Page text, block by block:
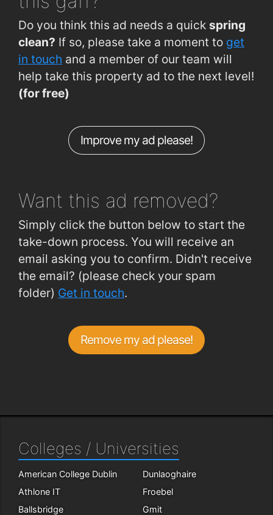
La Boheme Restaurant
Arbour Road (western end)
Brownes Rd (Lisduggan Shopping Centre)
0.87km
Lisduggan, Tycor
0.87km
Dominics Place (outside No 4)
0.87km
Ard na Gréine (outside No 23)
Arbour Road (Convent side)
Do you think this ad needs a quick spring
clean? If so, please take a moment to get
in touch and a member of our team will
help take this property ad to the next level!
(for free)
Improve my ad please!
Want this ad removed?
Simply click the button below to start the
take-down process. You will receive an
email asking you to confirm. Didn't receive
the email? (please check your spam
folder) Get in touch.
Remove my ad please!
Colleges / Universities
American College Dublin
Athlone IT
Ballsbridge
Dunlaoghaire
Froebel
Gmit